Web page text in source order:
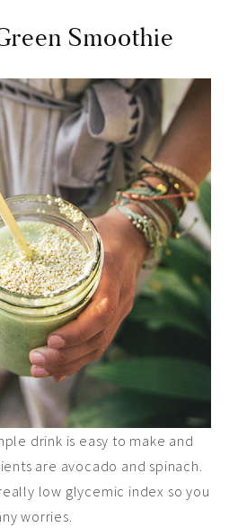
Smoothie
drink is easy to make and
are avocado and spinach.
low glycemic index so you
worries.